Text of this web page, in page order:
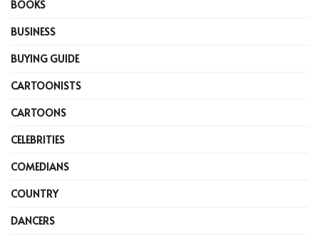
BOOKS
BUSINESS
BUYING GUIDE
CARTOONISTS
CARTOONS
CELEBRITIES
COMEDIANS
COUNTRY
DANCERS